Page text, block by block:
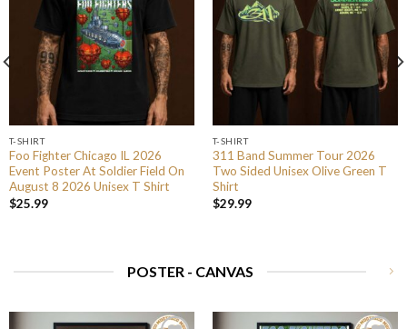
T-SHIRT
Foo Fighter Chicago IL 2026
Event Poster At Soldier Field On
August 8 2026 Unisex T Shirt
$25.99
T-SHIRT
311 Band Summer Tour 2026
Two Sided Unisex Olive Green T
Shirt
$29.99
POSTER - CANVAS